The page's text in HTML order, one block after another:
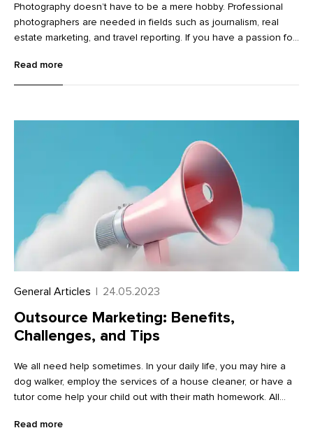
Photography doesn’t have to be a mere hobby. Professional
photographers are needed in fields such as journalism, real
estate marketing, and travel reporting. If you have a passion for
worth exploring how to merge the two.
Read more
General Articles | 24.05.2023
Outsource Marketing: Benefits,
Challenges, and Tips
We all need help sometimes. In your daily life, you may hire a
dog walker, employ the services of a house cleaner, or have a
tutor come help your child out with their math homework. All
professional help frees up your time to focus on tasks better
Read more